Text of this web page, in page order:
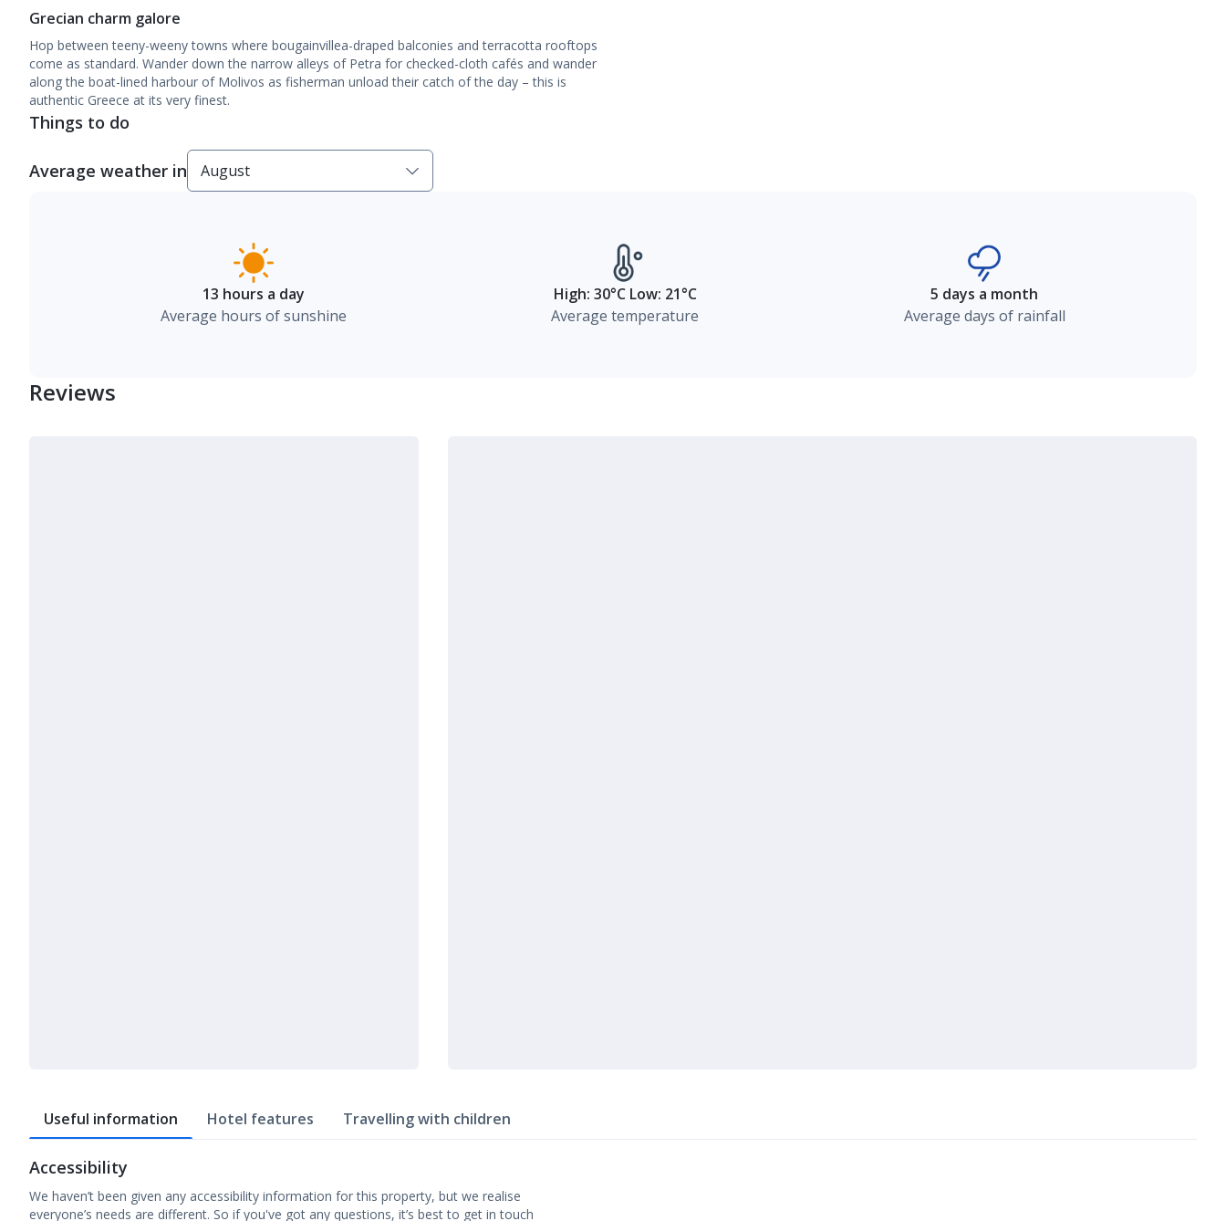
Grecian charm galore
Hop between teeny-weeny towns where bougainvillea-draped balconies and terracotta rooftops
come as standard. Wander down the narrow alleys of Petra for checked-cloth cafés and wander
along the boat-lined harbour of Molivos as fisherman unload their catch of the day – this is
authentic Greece at its very finest.
Things to do
Average weather in
13 hours a day
Average hours of sunshine
High: 30°C Low: 21°C
Average temperature
5 days a month
Average days of rainfall
Reviews
Useful information Hotel features Travelling with children
Accessibility
We haven’t been given any accessibility information for this property, but we realise
everyone’s needs are different. So if you've got any questions, it’s best to get in touch